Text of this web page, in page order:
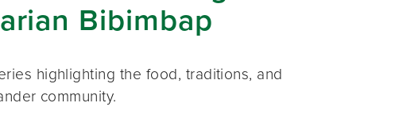
Bibimbap
highlighting the food, traditions, and
community.